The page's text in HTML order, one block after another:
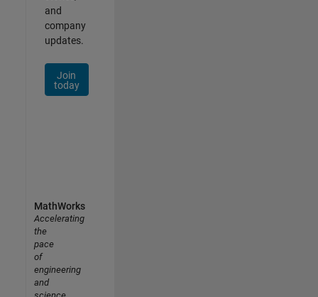
and
company
updates.
Join
today
MathWorks
Accelerating
the
pace
of
engineering
and